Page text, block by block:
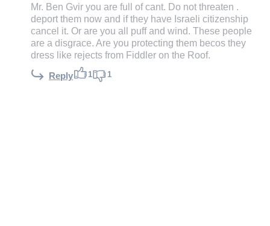
Mr. Ben Gvir you are full of cant. Do not threaten .
deport them now and if they have Israeli citizenship
cancel it. Or are you all puff and wind. These people
are a disgrace. Are you protecting them becos they
dress like rejects from Fiddler on the Roof.
Reply 1 1